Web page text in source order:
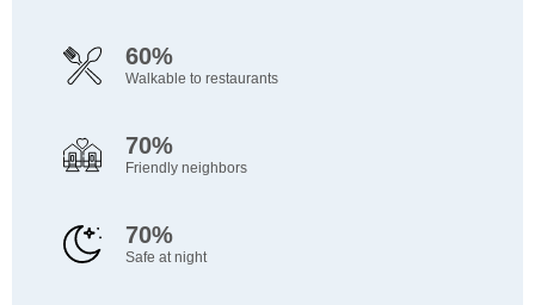
60%
Walkable to restaurants
70%
Friendly neighbors
70%
Safe at night